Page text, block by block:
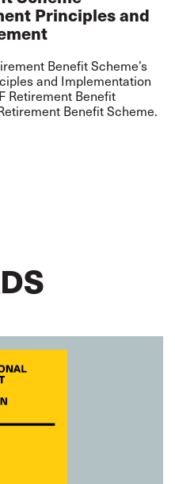
Principles and
Benefit Scheme’s
and Implementation
Retirement Benefit
Benefit Scheme.